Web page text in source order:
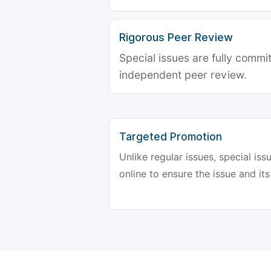
Rigorous Peer Review
Special issues are fully
independent peer review.
Targeted Promotion
Unlike regular issues, special
online to ensure the issue and